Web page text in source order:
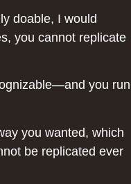
doable, I would
you cannot replicate
you run
you wanted, which
be replicated ever